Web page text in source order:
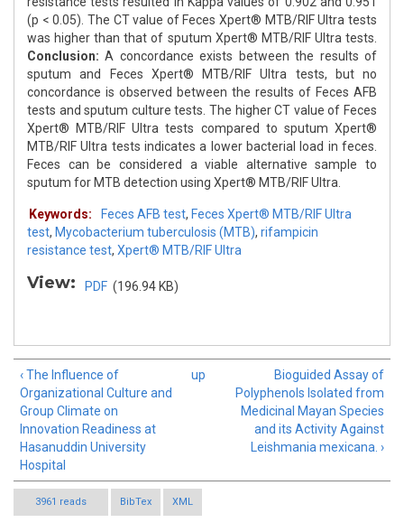
(p < 0.05). The CT value of Feces Xpert® MTB/RIF Ultra tests
was higher than that of sputum Xpert® MTB/RIF Ultra tests.
Conclusion: A concordance exists between the results of
sputum and Feces Xpert® MTB/RIF Ultra tests, but no
concordance is observed between the results of Feces AFB
tests and sputum culture tests. The higher CT value of Feces
Xpert® MTB/RIF Ultra tests compared to sputum Xpert®
MTB/RIF Ultra tests indicates a lower bacterial load in feces.
Feces can be considered a viable alternative sample to
sputum for MTB detection using Xpert® MTB/RIF Ultra.
Keywords: Feces AFB test, Feces Xpert® MTB/RIF Ultra
test, Mycobacterium tuberculosis (MTB), rifampicin
resistance test, Xpert® MTB/RIF Ultra
View: PDF (196.94 KB)
‹ The Influence of
Organizational Culture and
Group Climate on
Innovation Readiness at
Hasanuddin University
Hospital
up
Bioguided Assay of
Polyphenols Isolated from
Medicinal Mayan Species
and its Activity Against
Leishmania mexicana. ›
3961 reads BibTex XML